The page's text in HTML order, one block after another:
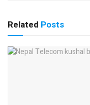
Related Posts